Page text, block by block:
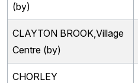
(by)
CLAYTON BROOK,Village
Centre (by)
CHORLEY